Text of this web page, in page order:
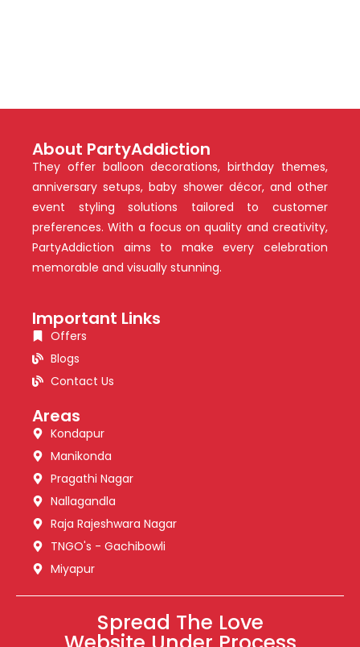
About PartyAddiction
They offer balloon decorations, birthday themes,
anniversary setups, baby shower décor, and other
event styling solutions tailored to customer
preferences. With a focus on quality and creativity,
PartyAddiction aims to make every celebration
memorable and visually stunning.
Important Links
Offers
Blogs
Contact Us
Areas
Kondapur
Manikonda
Pragathi Nagar
Nallagandla
Raja Rajeshwara Nagar
TNGO's - Gachibowli
Miyapur
Spread The Love